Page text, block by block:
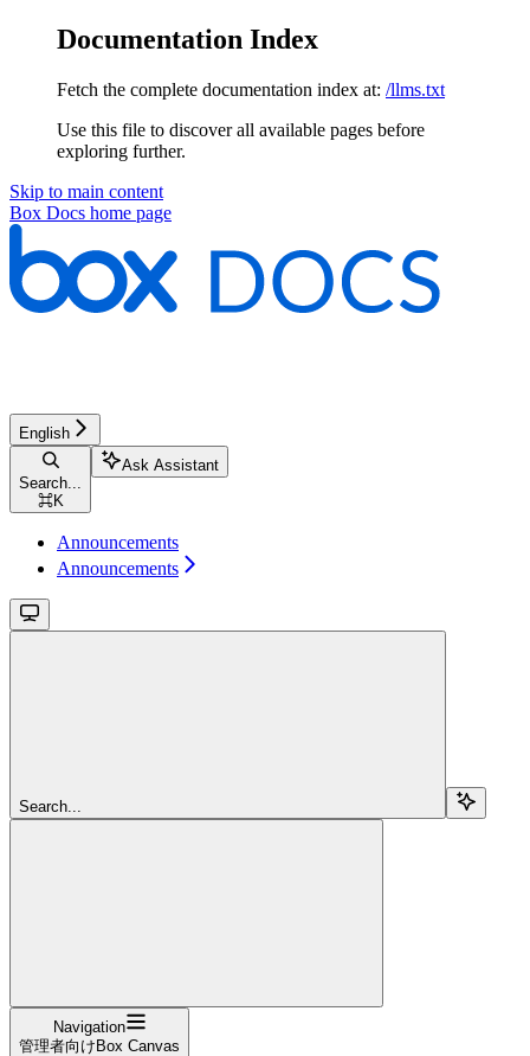
Documentation Index
Fetch the complete documentation index at: /llms.txt
Use this file to discover all available pages before
exploring further.
Skip to main content
Box Docs home page
English
Search...
⌘K
Ask Assistant
Announcements
Announcements
Search...
Navigation
管理者向けBox Canvas